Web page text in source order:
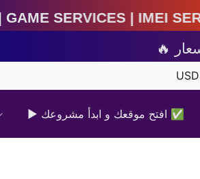
Services | IMEI
USD
▶ افتح موقعك و ابدأ مشروعك ✅️